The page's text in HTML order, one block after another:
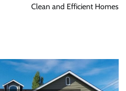
Clean and Efficient Homes